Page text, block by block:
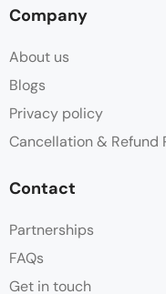
Company
About us
Blogs
Privacy policy
Cancellation & Refund
Contact
Partnerships
FAQs
Get in touch